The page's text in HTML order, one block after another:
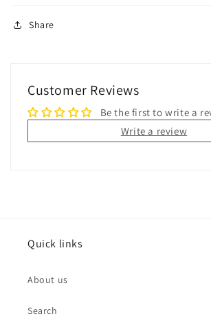
Share
Customer Reviews
Be the first to write a
Write a review
Quick links
About us
Search